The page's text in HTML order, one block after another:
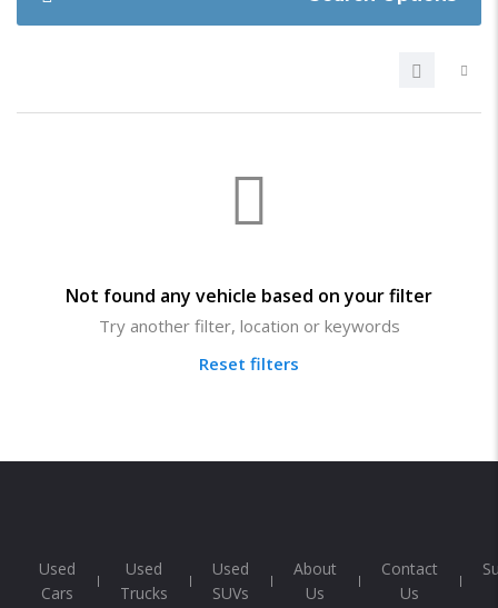
Not found any vehicle based on your filter
Try another filter, location or keywords
Reset filters
Used
Cars
Used
Trucks
Used
SUVs
About
Us
Contact
Us